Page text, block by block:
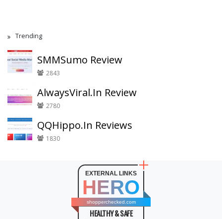
Trending
SMMSumo Review
2843
AlwaysViral.In Review
2780
QQHippo.In Reviews
1830
EXTERNAL LINKS
HERO
shopperchecked.com
HEALTHY & SAFE